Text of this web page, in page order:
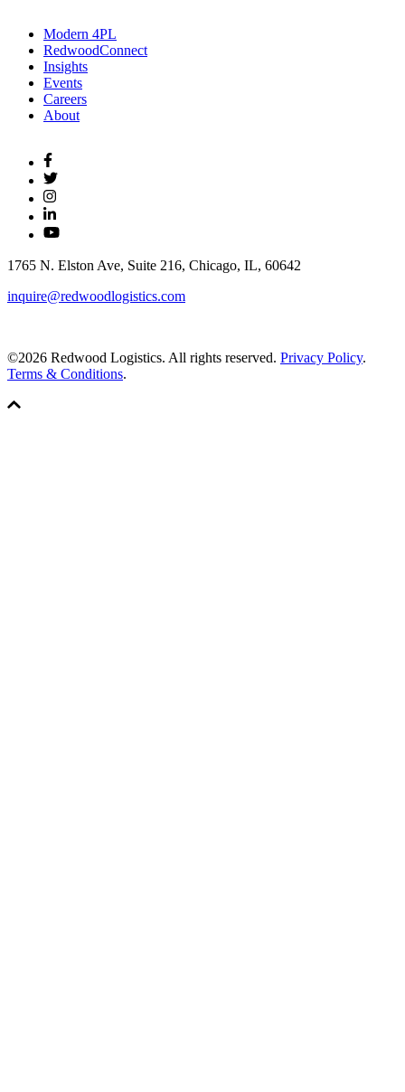
Modern 4PL
RedwoodConnect
Insights
Events
Careers
About
1765 N. Elston Ave, Suite 216, Chicago, IL, 60642
inquire@redwoodlogistics.com
©2026 Redwood Logistics. All rights reserved. Privacy Policy.
Terms & Conditions.